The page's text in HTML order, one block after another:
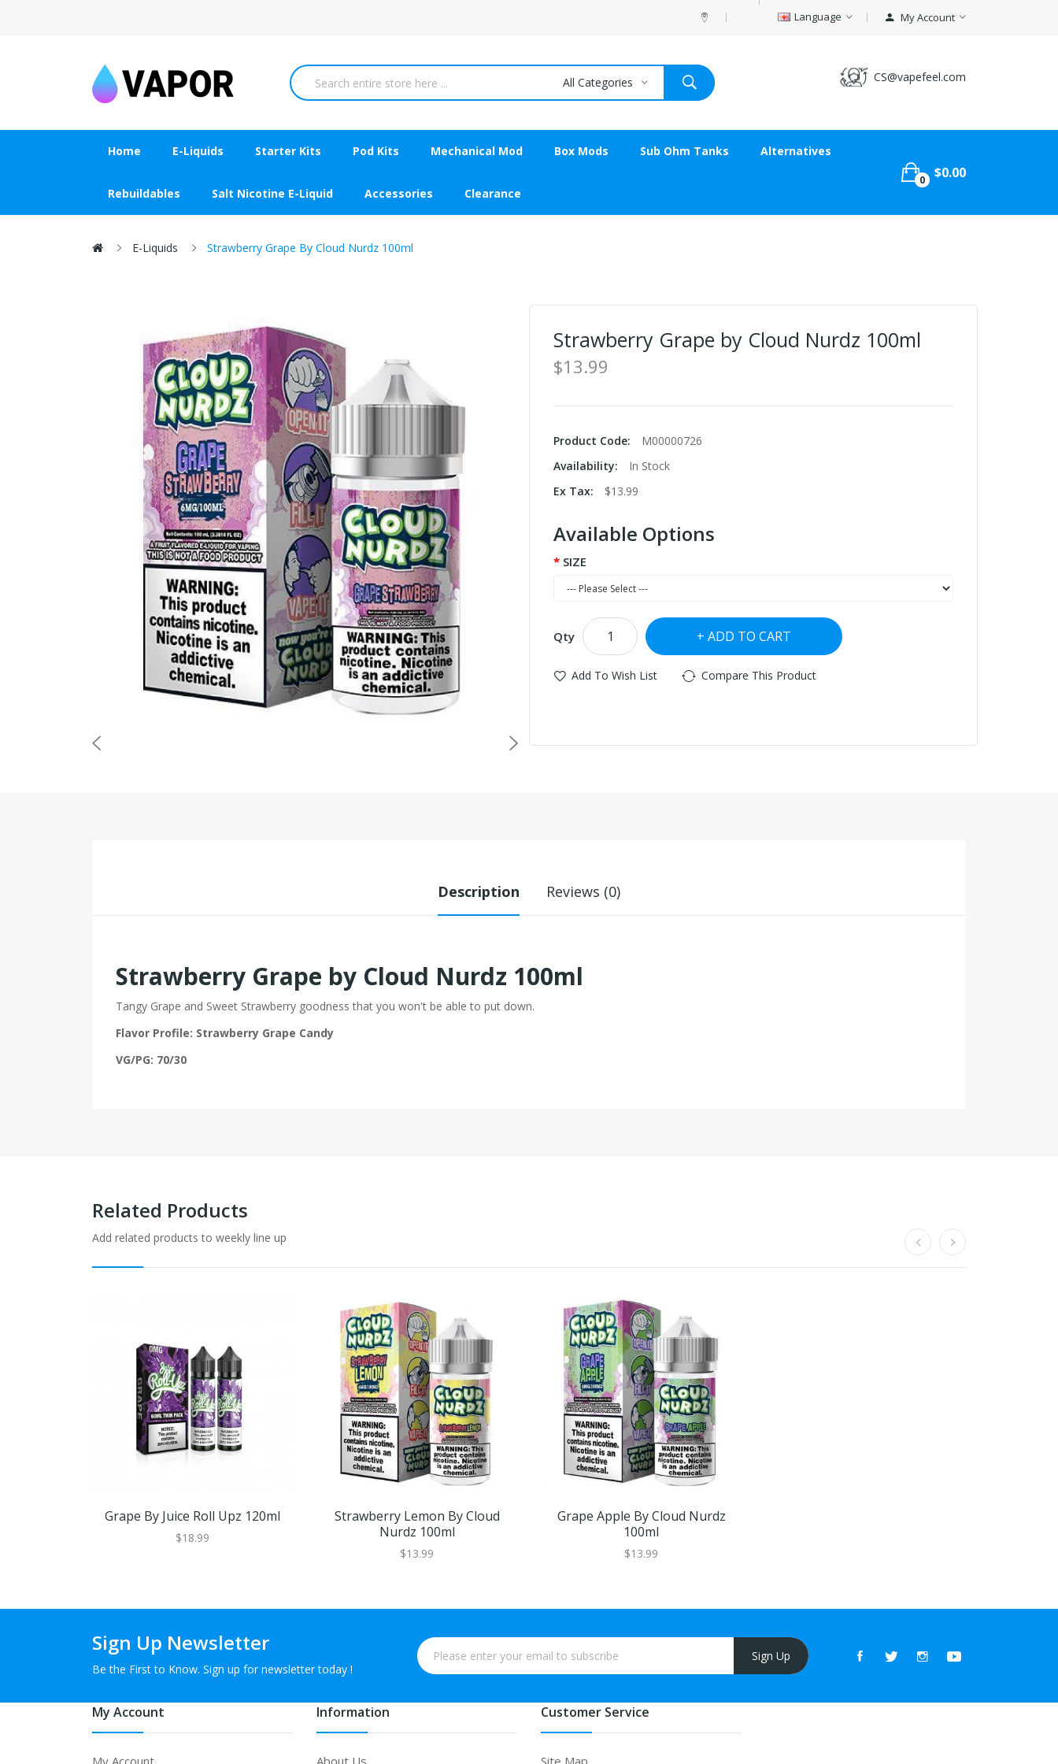
Language My Account
CS@vapefeel.com
All Categories
Home E-Liquids Starter Kits Pod Kits Mechanical Mod Box Mods Sub Ohm Tanks Alternatives
Rebuildables Salt Nicotine E-Liquid Accessories Clearance
0 $0.00
E-Liquids Strawberry Grape By Cloud Nurdz 100ml
Strawberry Grape by Cloud Nurdz 100ml
$13.99
Product Code:
M00000726
Availability:
In Stock
Ex Tax:
$13.99
Available Options
SIZE
Qty ADD TO CART
Add To Wish List Compare This Product
Description Reviews (0)
Strawberry Grape by Cloud Nurdz 100ml
Tangy Grape and Sweet Strawberry goodness that you won't be able to put down.
Flavor Profile: Strawberry Grape Candy
VG/PG: 70/30
Related Products
Add related products to weekly line up
Grape By Juice Roll Upz 120ml
$18.99
Strawberry Lemon By Cloud
Nurdz 100ml
$13.99
Grape Apple By Cloud Nurdz
100ml
$13.99
Sign Up Newsletter
Be the First to Know. Sign up for newsletter today !
Sign Up
My Account
My Account
Information
About Us
Customer Service
Site Map